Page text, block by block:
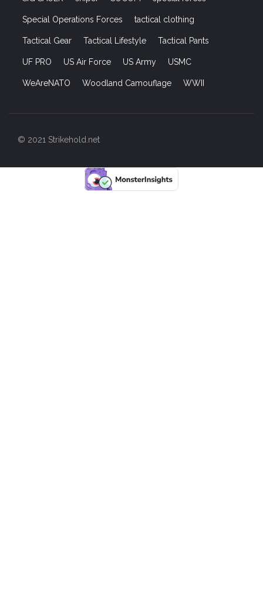
Special Operations Forces tactical clothing
Tactical Gear Tactical Lifestyle Tactical Pants
UF PRO US Air Force US Army USMC
WeAreNATO Woodland Camouflage WWII
© 2021 Strikehold.net